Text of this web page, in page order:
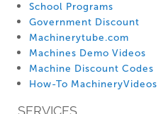
School Programs
Government Discount
Machinerytube.com
Machines Demo Videos
Machine Discount Codes
How-To MachineryVideos
SERVICES